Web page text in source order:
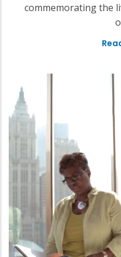
commemorating the